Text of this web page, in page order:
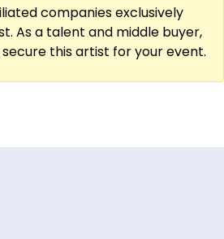
companies exclusively
As a talent and middle buyer,
this artist for your event.